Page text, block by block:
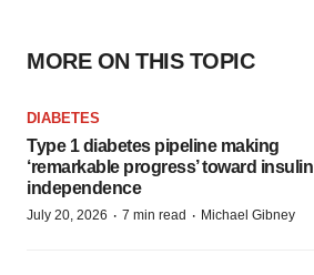
MORE ON THIS TOPIC
DIABETES
Type 1 diabetes pipeline making
‘remarkable progress’ toward insulin
independence
July 20, 2026 · 7 min read · Michael Gibney